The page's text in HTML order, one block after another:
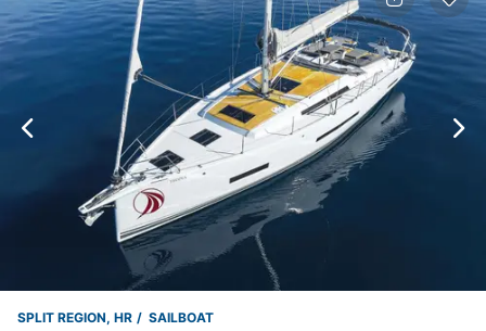
SPLIT REGION, HR SAILBOAT